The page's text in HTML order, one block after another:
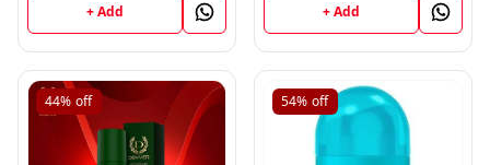
+ Add + Add
44% off 54% off